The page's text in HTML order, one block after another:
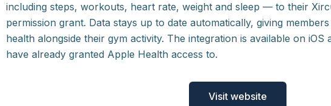
including steps, workouts, heart rate, weight and sleep — to their
permission grant. Data stays up to date automatically, giving
health alongside their gym activity. The integration is available on iOS
have already granted Apple Health access to.
Visit website